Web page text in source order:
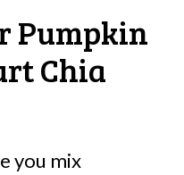
Pumpkin
Chia
you mix